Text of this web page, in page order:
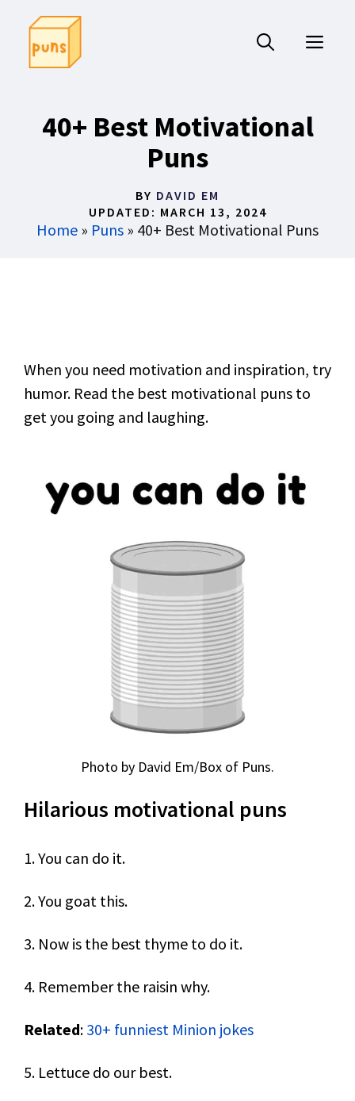
content
40+ Best Motivational
Puns
BY DAVID EM
UPDATED: MARCH 13, 2024
Home » Puns » 40+ Best Motivational Puns
When you need motivation and inspiration, try
humor. Read the best motivational puns to
get you going and laughing.
Photo by David Em/Box of Puns.
Hilarious motivational puns
1. You can do it.
2. You goat this.
3. Now is the best thyme to do it.
4. Remember the raisin why.
Related: 30+ funniest Minion jokes
5. Lettuce do our best.